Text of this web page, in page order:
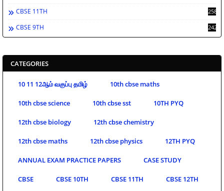
CBSE 11TH 258
CBSE 9TH 242
CATEGORIES
10 11 12ஆம் வகுப்பு தமிழ் 10th cbse maths
10th cbse science 10th cbse sst 10TH PYQ
12th cbse biology 12th cbse chemistry
12th cbse maths 12th cbse physics 12TH PYQ
ANNUAL EXAM PRACTICE PAPERS CASE STUDY
CBSE CBSE 10TH CBSE 11TH CBSE 12TH